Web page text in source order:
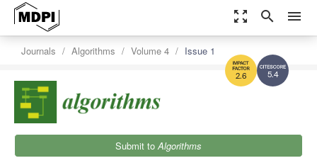
zoom_out_map search menu
5.4
2.6
Journals Algorithms Volume 4 Issue 1
Submit toAlgorithms